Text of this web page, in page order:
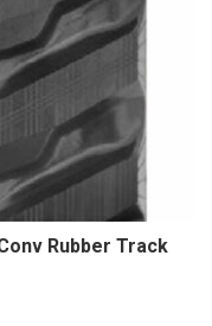
Rubber Track